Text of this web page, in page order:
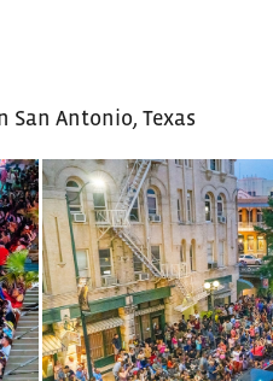
San Antonio, Texas